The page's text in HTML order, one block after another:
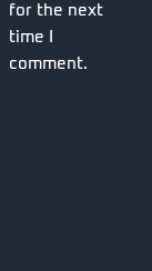
for the next
time I
comment.